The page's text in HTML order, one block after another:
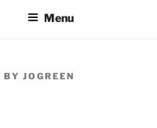
Menu
BY JOGREEN